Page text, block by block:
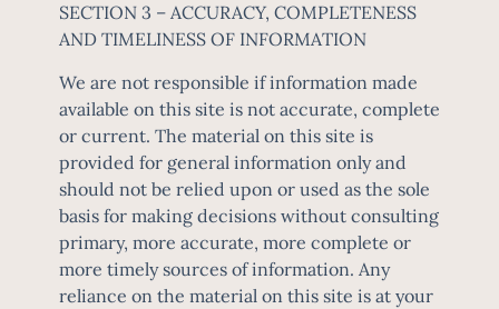
SECTION 3 – ACCURACY, COMPLETENESS
AND TIMELINESS OF INFORMATION
We are not responsible if information made
available on this site is not accurate, complete
or current. The material on this site is
provided for general information only and
should not be relied upon or used as the sole
basis for making decisions without consulting
primary, more accurate, more complete or
more timely sources of information. Any
reliance on the material on this site is at your